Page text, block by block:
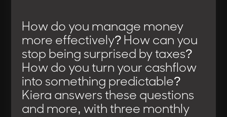
How do you manage money
more effectively? How can you
stop being surprised by taxes?
How do you turn your cashflow
into something predictable?
Kiera answers these questions
and more, with three monthly